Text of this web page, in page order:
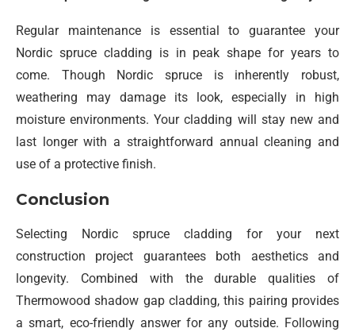
Regular maintenance is essential to guarantee your
Nordic spruce cladding is in peak shape for years to
come. Though Nordic spruce is inherently robust,
weathering may damage its look, especially in high
moisture environments. Your cladding will stay new and
last longer with a straightforward annual cleaning and
use of a protective finish.
Conclusion
Selecting Nordic spruce cladding for your next
construction project guarantees both aesthetics and
longevity. Combined with the durable qualities of
Thermowood shadow gap cladding, this pairing provides
a smart, eco-friendly answer for any outside. Following